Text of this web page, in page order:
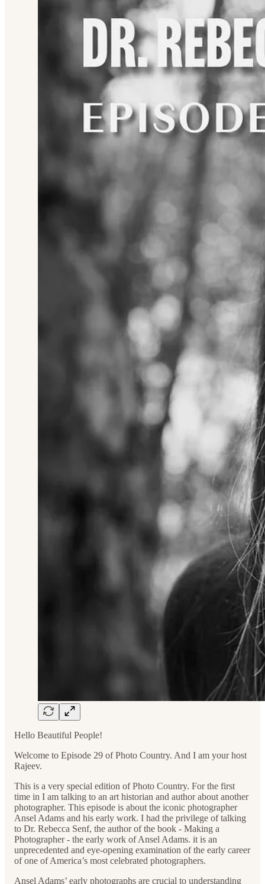
Hello Beautiful People!
Welcome to Episode 29 of Photo Country. And I am your host
Rajeev.
This is a very special edition of Photo Country. For the first
time in I am talking to an art historian and author about another
photographer. This episode is about the iconic photographer
Ansel Adams and his early work. I had the privilege of talking
to Dr. Rebecca Senf, the author of the book - Making a
Photographer - the early work of Ansel Adams. it is an
unprecedented and eye-opening examination of the early career
of one of America’s most celebrated photographers.
Ansel Adams’ early photographs are crucial to understanding